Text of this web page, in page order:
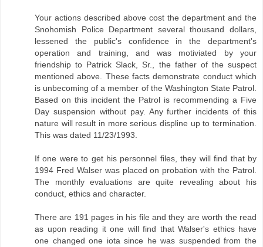
Your actions described above cost the department and the
Snohomish Police Department several thousand dollars,
lessened the public's confidence in the department's
operation and training, and was motiviated by your
friendship to Patrick Slack, Sr., the father of the suspect
mentioned above. These facts demonstrate conduct which
is unbecoming of a member of the Washington State Patrol.
Based on this incident the Patrol is recommending a Five
Day suspension without pay. Any further incidents of this
nature will result in more serious displine up to termination.
This was dated 11/23/1993.
If one were to get his personnel files, they will find that by
1994 Fred Walser was placed on probation with the Patrol.
The monthly evaluations are quite revealing about his
conduct, ethics and character.
There are 191 pages in his file and they are worth the read
as upon reading it one will find that Walser's ethics have
one changed one iota since he was suspended from the